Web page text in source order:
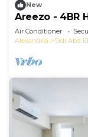
New
Areezo - 4BR
Air Conditioner
Alexandria
Sidi Abd